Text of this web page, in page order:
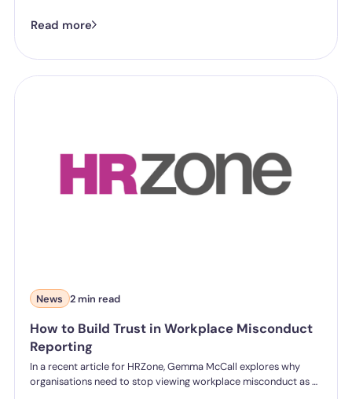
of protected beliefs, conflicting rights and how organisations
Read more
News 2 min read
How to Build Trust in Workplace Misconduct
Reporting
In a recent article for HRZone, Gemma McCall explores why
organisations need to stop viewing workplace misconduct as a